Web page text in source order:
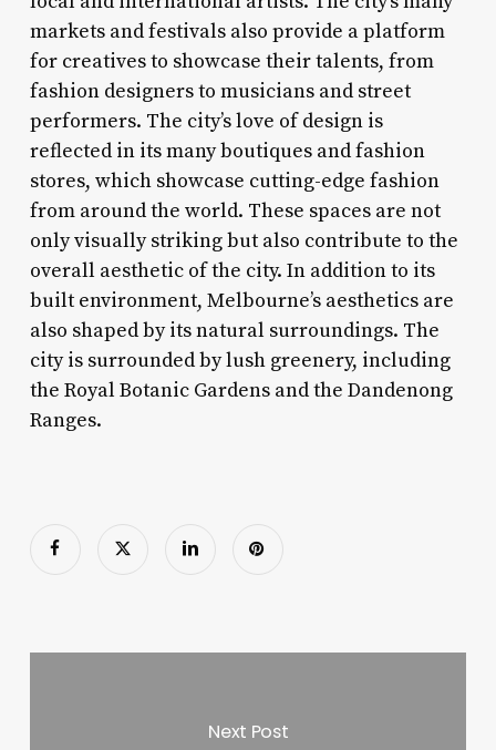
markets and festivals also provide a platform
for creatives to showcase their talents, from
fashion designers to musicians and street
performers. The city’s love of design is
reflected in its many boutiques and fashion
stores, which showcase cutting-edge fashion
from around the world. These spaces are not
only visually striking but also contribute to the
overall aesthetic of the city. In addition to its
built environment, Melbourne’s aesthetics are
also shaped by its natural surroundings. The
city is surrounded by lush greenery, including
the Royal Botanic Gardens and the Dandenong
Ranges.
Next Post